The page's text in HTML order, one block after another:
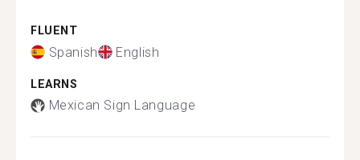
FLUENT
Spanish English
LEARNS
Mexican Sign Language